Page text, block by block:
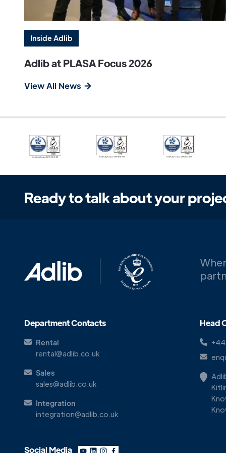
Inside Adlib
Adlib at PLASA Focus 2026
View All News
Ready to talk about your
Department Contacts
Rental
rental@adlib.co.uk
Sales
sales@adlib.co.uk
Integration
integration@adlib.co.uk
Social Media
Head